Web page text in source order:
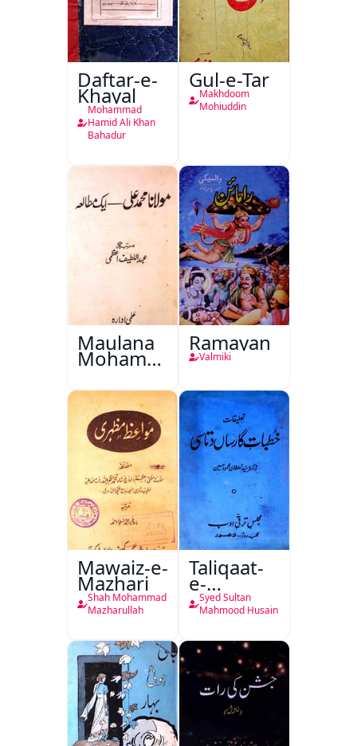
Daftar-e-
Khayal
Mohammad
Hamid Ali Khan
Bahadur
Gul-e-Tar
Makhdoom
Mohiuddin
Maulana
Mohammad
Ali Ek
Mutala
Ramayan
Valmiki
Mawaiz-e-
Mazhari
Shah Mohammad
Mazharullah
Taliqaat-
e-
Khutbat-
e-Garcin
Syed Sultan
Mahmood Husain